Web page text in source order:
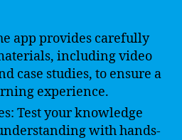
app provides carefully
including video
case studies, to ensure a
experience.
Test your knowledge
with hands-